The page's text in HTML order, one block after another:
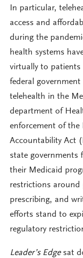
In particular,
access and
during the
health systems
virtually to patients
federal
telehealth in the
department of
enforcement of the
Accountability Act
state governments
their Medicaid
restrictions around
prescribing, and
efforts stand to
regulatory
Leader’s Edgesat